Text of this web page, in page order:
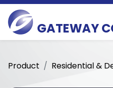
GATEWAY
Product Residential &